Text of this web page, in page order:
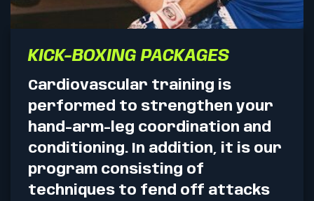
KICK-BOXING PACKAGES
Cardiovascular training is
performed to strengthen your
hand-arm-leg coordination and
conditioning. In addition, it is our
program consisting of
techniques to fend off attacks